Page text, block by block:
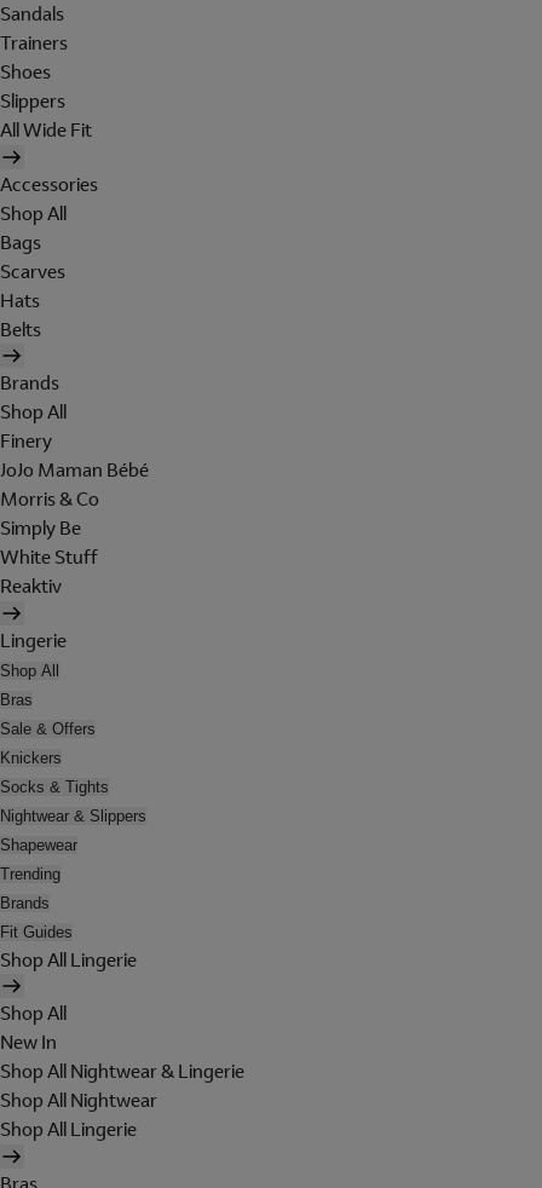
Sandals
Trainers
Shoes
Slippers
All Wide Fit
Accessories
Shop All
Bags
Scarves
Hats
Belts
Brands
Shop All
Finery
JoJo Maman Bébé
Morris & Co
Simply Be
White Stuff
Reaktiv
Lingerie
Shop All
Bras
Sale & Offers
Knickers
Socks & Tights
Nightwear & Slippers
Shapewear
Trending
Brands
Fit Guides
Shop All Lingerie
Shop All
New In
Shop All Nightwear & Lingerie
Shop All Nightwear
Shop All Lingerie
Bras